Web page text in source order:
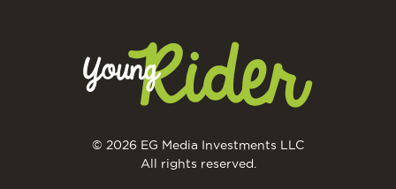
© 2026 EG Media Investments LLC
All rights reserved.